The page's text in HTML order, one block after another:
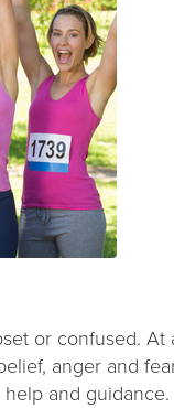
or confused. At
anger and
and guidance.